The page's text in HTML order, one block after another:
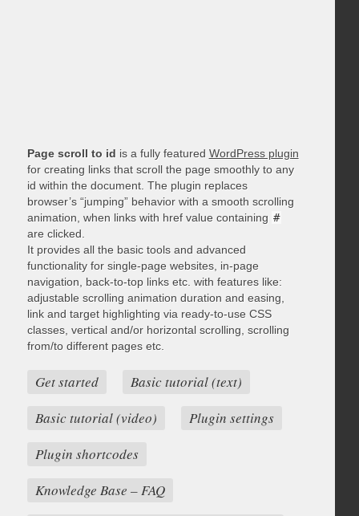
Page scroll to id is a fully featured WordPress plugin
for creating links that scroll the page smoothly to any
id within the document. The plugin replaces
browser’s “jumping” behavior with a smooth scrolling
animation, when links with href value containing #
are clicked.
It provides all the basic tools and advanced
functionality for single-page websites, in-page
navigation, back-to-top links etc. with features like:
adjustable scrolling animation duration and easing,
link and target highlighting via ready-to-use CSS
classes, vertical and/or horizontal scrolling, scrolling
from/to different pages etc.
Get started
Basic tutorial (text)
Basic tutorial (video)
Plugin settings
Plugin shortcodes
Knowledge Base – FAQ